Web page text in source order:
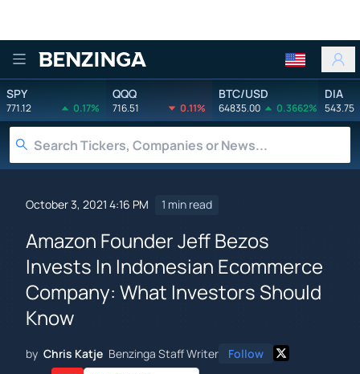
Benzinga
SPY
771.12 0.17%
QQQ
716.51 0.11%
BTC/USD
64835.00 0.3662%
DIA
543.75
October 3, 2021 4:16 PM 1 min read
Amazon Founder Jeff Bezos
Invests In Indonesian Ecommerce
Company: What Investors Should
Know
by Chris Katje Benzinga Staff Writer Follow